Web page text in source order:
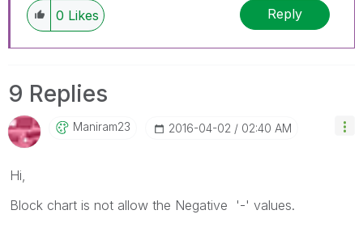
0 Likes Reply
9 Replies
Maniram23 ‎2016-04-02 02:40 AM
Hi,
Block chart is not allow the Negative '-' values.